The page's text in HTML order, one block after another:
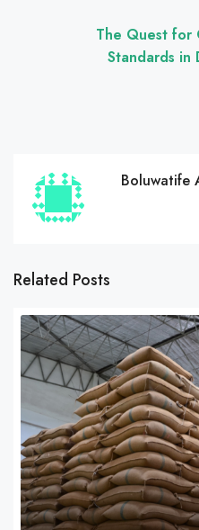
The Quest for
Standards in
Boluwatife
Related Posts